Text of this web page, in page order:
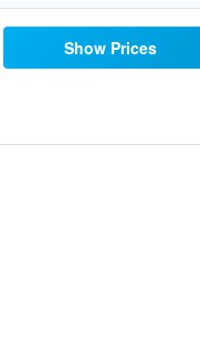
Show Prices